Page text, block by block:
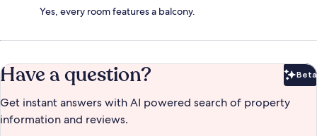
Yes, every room features a balcony.
Have a question? Beta
Get instant answers with AI powered search of property
information and reviews.